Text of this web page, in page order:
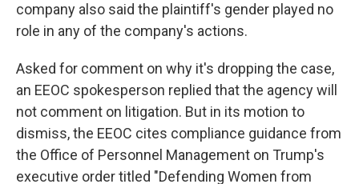
company also said the plaintiff's gender played no
role in any of the company's actions.
Asked for comment on why it's dropping the case,
an EEOC spokesperson replied that the agency will
not comment on litigation. But in its motion to
dismiss, the EEOC cites compliance guidance from
the Office of Personnel Management on Trump's
executive order titled "Defending Women from